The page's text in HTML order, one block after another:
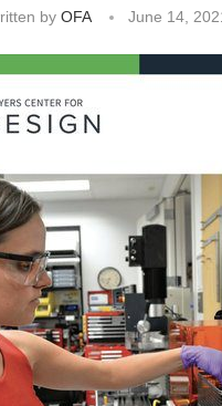
byOFA June 14,